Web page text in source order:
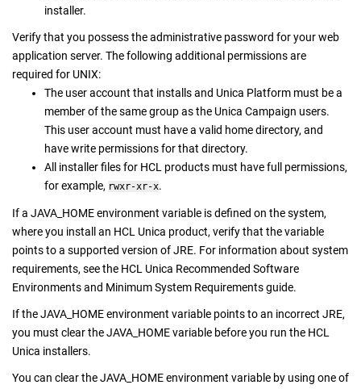
installer.
Verify that you possess the administrative password for your web
application server. The following additional permissions are
required for UNIX:
The user account that installs and Unica Platform must be a
member of the same group as the Unica Campaign users.
This user account must have a valid home directory, and
have write permissions for that directory.
All installer files for HCL products must have full permissions,
for example, rwxr-xr-x.
If a JAVA_HOME environment variable is defined on the system,
where you install an HCL Unica product, verify that the variable
points to a supported version of JRE. For information about system
requirements, see the HCL Unica Recommended Software
Environments and Minimum System Requirements guide.
If the JAVA_HOME environment variable points to an incorrect JRE,
you must clear the JAVA_HOME variable before you run the HCL
Unica installers.
You can clear the JAVA_HOME environment variable by using one of